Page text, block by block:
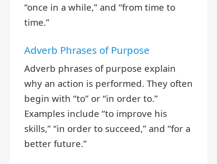
“once in a while,” and “from time to
time.”
Adverb Phrases of Purpose
Adverb phrases of purpose explain
why an action is performed. They often
begin with “to” or “in order to.”
Examples include “to improve his
skills,” “in order to succeed,” and “for a
better future.”